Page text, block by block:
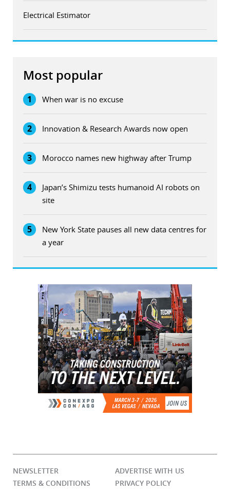
Electrical Estimator
Most popular
1 When war is no excuse
2 Innovation & Research Awards now open
3 Morocco names new highway after Trump
4
Japan’s Shimizu tests humanoid AI robots on
site
5
New York State pauses all new data centres for
a year
NEWSLETTER
ADVERTISE WITH US
TERMS & CONDITIONS
PRIVACY POLICY